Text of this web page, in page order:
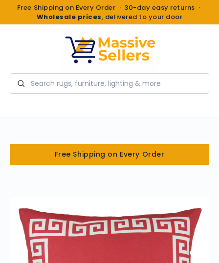
Free Shipping on Every Order · 30-day easy returns ·
Wholesale prices, delivered to your door
Search
Free Shipping on Every Order